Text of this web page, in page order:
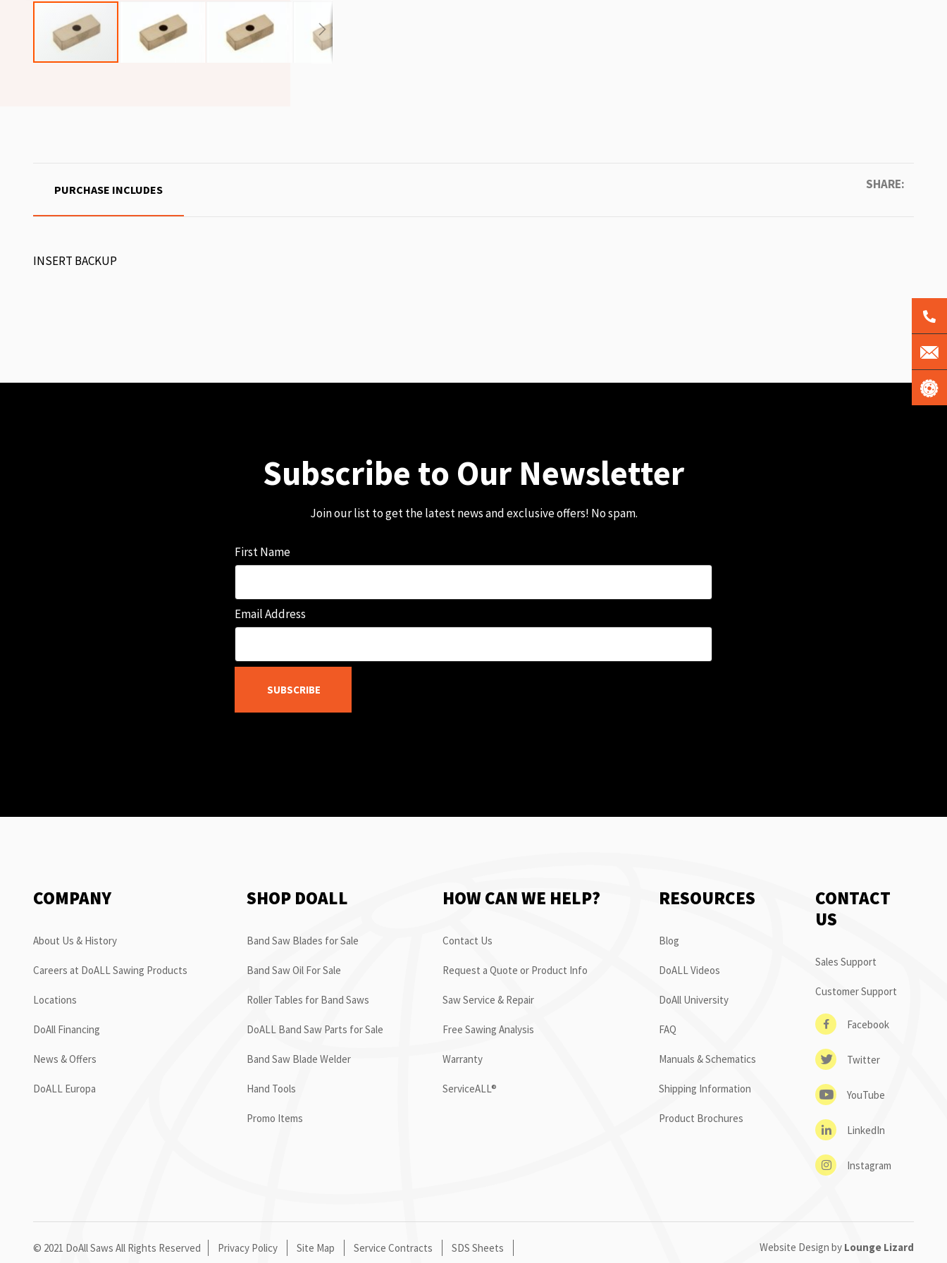
SHARE:
PURCHASE INCLUDES
INSERT BACKUP
Subscribe to Our Newsletter
Join our list to get the latest news and exclusive offers! No spam.
First Name
Email Address
SUBSCRIBE
COMPANY
About Us & History
Careers at DoALL Sawing Products
Locations
DoAll Financing
News & Offers
DoALL Europa
SHOP DOALL
Band Saw Blades for Sale
Band Saw Oil For Sale
Roller Tables for Band Saws
DoALL Band Saw Parts for Sale
Band Saw Blade Welder
Hand Tools
Promo Items
HOW CAN WE HELP?
Contact Us
Request a Quote or Product Info
Saw Service & Repair
Free Sawing Analysis
Warranty
ServiceALL®
RESOURCES
Blog
DoALL Videos
DoAll University
FAQ
Manuals & Schematics
Shipping Information
Product Brochures
CONTACT
US
Sales Support
Customer Support
Facebook
Twitter
YouTube
LinkedIn
Instagram
© 2021 DoAll Saws All Rights Reserved Privacy Policy Site Map Service Contracts SDS Sheets Website Design by Lounge Lizard